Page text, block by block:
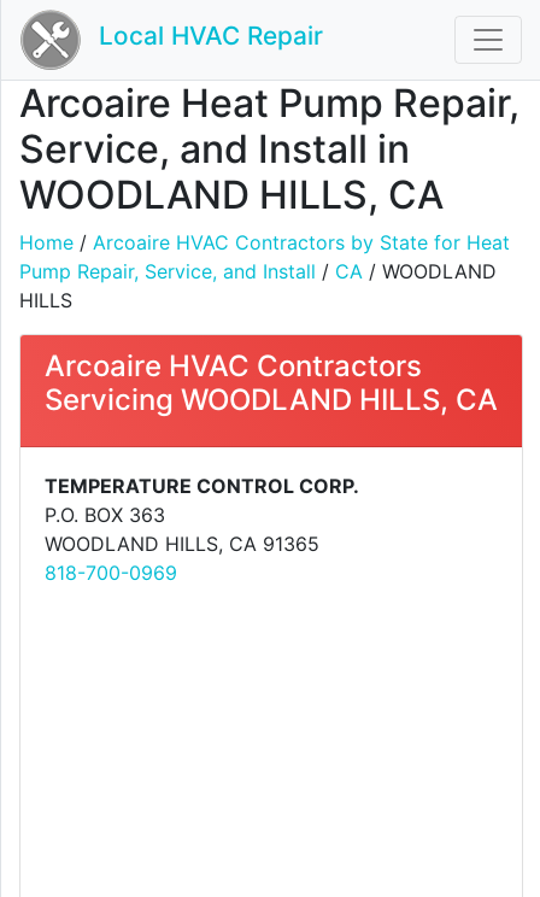
Local HVAC Repair
Arcoaire Heat Pump Repair,
Service, and Install in
WOODLAND HILLS, CA
Home / Arcoaire HVAC Contractors by State for Heat
Pump Repair, Service, and Install / CA / WOODLAND
HILLS
Arcoaire HVAC Contractors
Servicing WOODLAND HILLS, CA
TEMPERATURE CONTROL CORP.
P.O. BOX 363
WOODLAND HILLS, CA 91365
818-700-0969